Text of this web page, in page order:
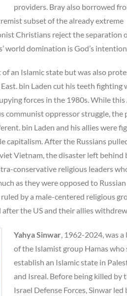
providers. Bray also borrowed
subset of the already extreme
Christians reject the separation
world domination is God’s intention.
an Islamic state but was also
bin Laden cut his teeth fighting
forces in the 1980s. While this
communist oppressor struggle, the
bin Laden and his allies were
capitalism. After the Russians
Vietnam, the disaster left behind
conservative religious leaders
as they were opposed to Russian
by a male-centered religious
the US and their allies
Yahya Sinwar, 1962-2024, was a
of the Islamist group Hamas who
establish an Islamic state in
and Isreal. Before being killed by
Israel Defense Forces, Sinwar led